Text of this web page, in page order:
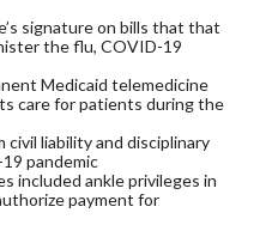
signature on bills that that
the flu, COVID-19
Medicaid telemedicine
care for patients during the
liability and disciplinary
pandemic
included ankle privileges in
payment for